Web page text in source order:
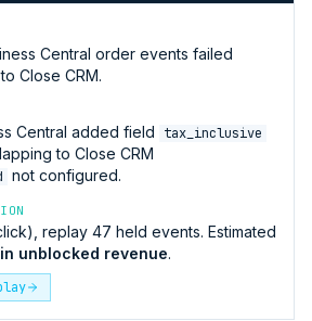
Central order events failed
Close CRM.
Central added field tax_inclusive
to Close CRM
not configured.
replay 47 held events. Estimated
unblocked revenue.